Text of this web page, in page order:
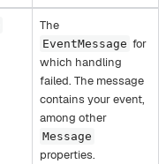
The
EventMessage for
which handling
failed. The message
contains your event,
among other
Message
properties.